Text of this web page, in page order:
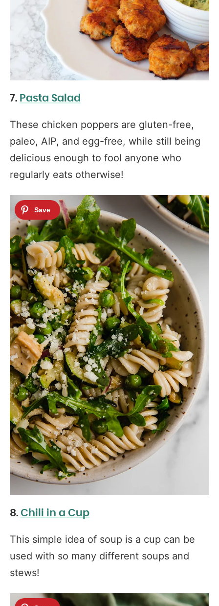
7. Pasta Salad
These chicken poppers are gluten-free,
paleo, AIP, and egg-free, while still being
delicious enough to fool anyone who
regularly eats otherwise!
8. Chili in a Cup
This simple idea of soup is a cup can be
used with so many different soups and
stews!